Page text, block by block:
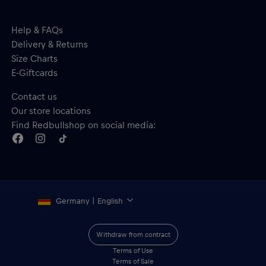
Help & FAQs
Delivery & Returns
Size Charts
E-Giftcards
Contact us
Our store locations
Find Redbullshop on social media:
Germany | English
Withdraw from contract
Terms of Use
Terms of Sale